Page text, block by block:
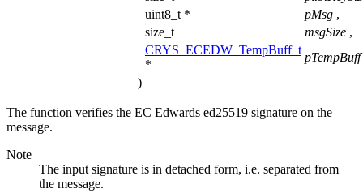
uint8_t *
pMsg ,
size_t
msgSize ,
CRYS_ECEDW_TempBuff_t
*
pTempBuff
)
The function verifies the EC Edwards ed25519 signature on the
message.
Note
The input signature is in detached form, i.e. separated from
the message.